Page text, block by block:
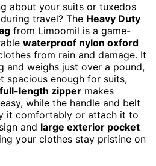
about your suits or tuxedos
travel? The Heavy Duty
from Limoomil is a game-
waterproof nylon oxford
from rain and damage. It
and weighs just over a pound,
spacious enough for suits,
full-length zipper makes
while the handle and belt
it comfortably or attach it to
and large exterior pocket
your clothes stay pristine on